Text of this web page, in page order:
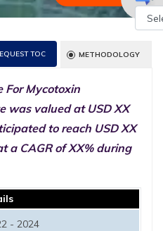
TOC METHODOLOGY
For Mycotoxin
was valued at USD XX
to reach USD XX
a CAGR of XX% during
- 2024
by